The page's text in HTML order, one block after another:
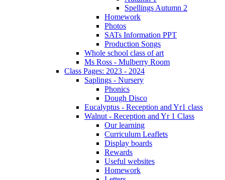
Spellings Autumn 2
Homework
Photos
SATs Information PPT
Production Songs
Whole school class of art
Ms Ross - Mulberry Room
Class Pages: 2023 - 2024
Saplings - Nursery
Phonics
Dough Disco
Eucalyptus - Reception and Yr1 class
Walnut - Reception and Yr 1 Class
Our learning
Curriculum Leaflets
Display boards
Rewards
Useful websites
Homework